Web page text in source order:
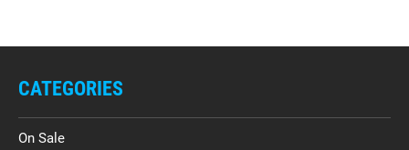
CATEGORIES
On Sale